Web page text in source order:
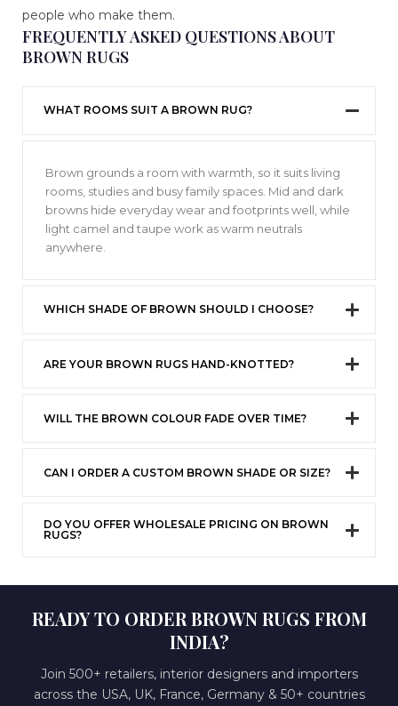
people who make them.
FREQUENTLY ASKED QUESTIONS ABOUT
BROWN RUGS
WHAT ROOMS SUIT A BROWN RUG?
Brown grounds a room with warmth, so it suits living
rooms, studies and busy family spaces. Mid and dark
browns hide everyday wear and footprints well, while
light camel and taupe work as warm neutrals
anywhere.
WHICH SHADE OF BROWN SHOULD I CHOOSE?
ARE YOUR BROWN RUGS HAND-KNOTTED?
WILL THE BROWN COLOUR FADE OVER TIME?
CAN I ORDER A CUSTOM BROWN SHADE OR SIZE?
DO YOU OFFER WHOLESALE PRICING ON BROWN
RUGS?
READY TO ORDER BROWN RUGS FROM
INDIA?
Join 500+ retailers, interior designers and importers
across the USA, UK, France, Germany & 50+ countries